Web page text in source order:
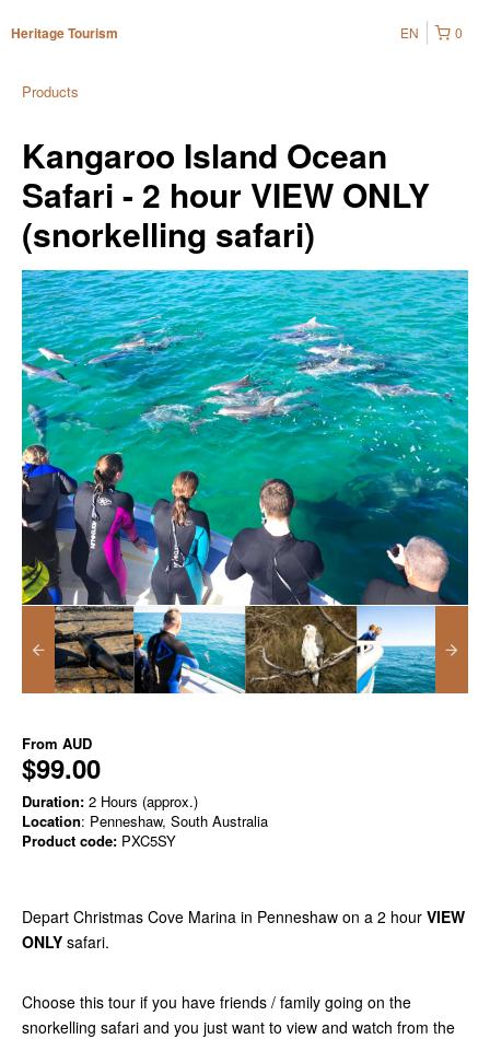
Heritage Tourism 0
EN
Products
Kangaroo Island Ocean
Safari - 2 hour VIEW ONLY
(snorkelling safari)
From AUD
$99.00
Duration: 2 Hours (approx.)
Location: Penneshaw, South Australia
Product code: PXC5SY
Depart Christmas Cove Marina in Penneshaw on a 2 hour VIEW
ONLY safari.
Choose this tour if you have friends / family going on the
snorkelling safari and you just want to view and watch from the